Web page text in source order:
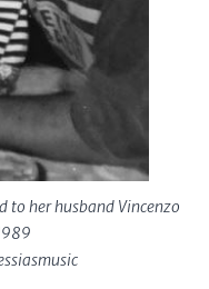
to her husband Vincenzo